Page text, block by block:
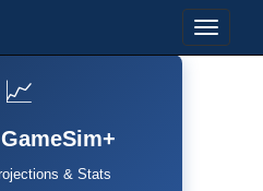
📈
& Stats